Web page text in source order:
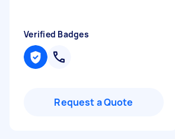
Verified Badges
Request a Quote